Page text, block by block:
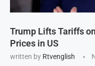
Trump Lifts Tariffs
Prices in US
written by Rtvenglish